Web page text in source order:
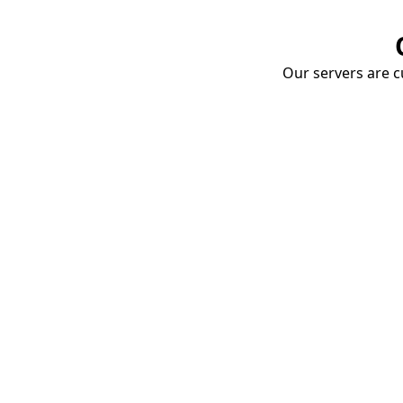
Our servers are